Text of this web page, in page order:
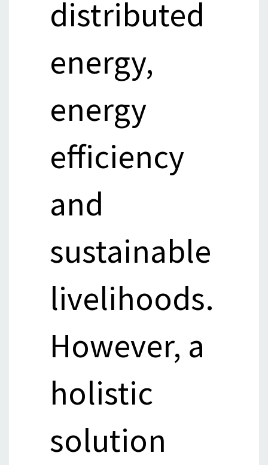
distributed
energy,
energy
efficiency
and
sustainable
livelihoods.
However, a
holistic
solution